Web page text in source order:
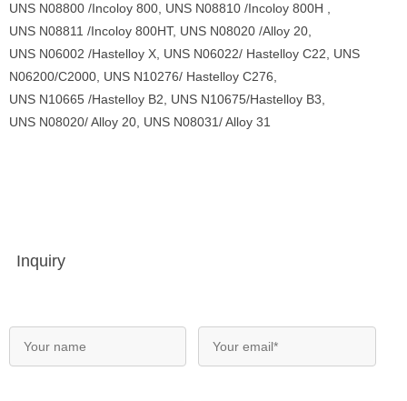
UNS N08800 /Incoloy 800, UNS N08810 /Incoloy 800H ,
UNS N08811 /Incoloy 800HT, UNS N08020 /Alloy 20,
UNS N06002 /Hastelloy X, UNS N06022/ Hastelloy C22, UNS
N06200/C2000, UNS N10276/ Hastelloy C276,
UNS N10665 /Hastelloy B2, UNS N10675/Hastelloy B3,
UNS N08020/ Alloy 20, UNS N08031/ Alloy 31
Inquiry